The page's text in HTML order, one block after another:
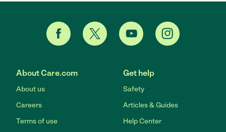
About Care.com
About us
Careers
Terms of use
Get help
Safety
Articles & Guides
Help Center